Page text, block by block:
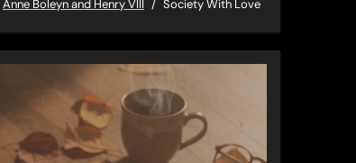
Anne Boleyn and Henry VIII Society With Love